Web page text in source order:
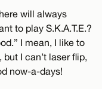
will always
to play S.K.A.T.E.?
I mean, I like to
I can’t laser flip,
now-a-days!